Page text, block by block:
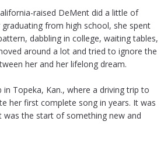
raised DeMent did a little of
from high school, she spent
dabbling in college, waiting tables,
around a lot and tried to ignore the
her and her lifelong dream.
in Topeka, Kan., where a driving trip to
her first complete song in years. It was
was the start of something new and